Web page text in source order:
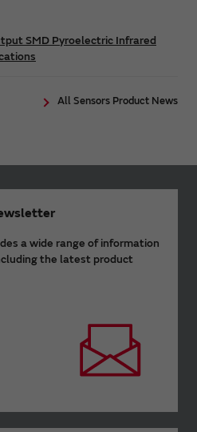
SMD Pyroelectric Infrared
All Sensors Product News
a wide range of information
the latest product